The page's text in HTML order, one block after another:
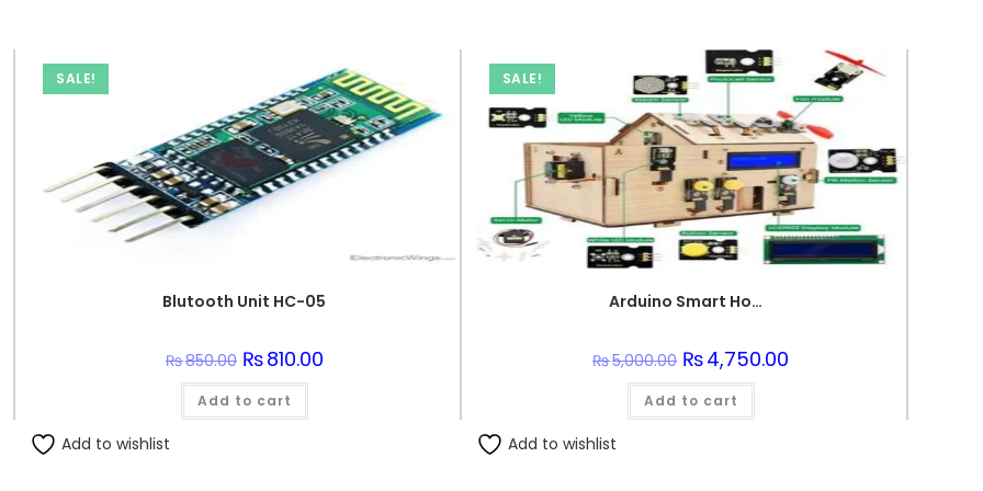
SALE!
Blutooth Unit HC-05
₨850.00 Original
price
was:
₨850.00.
₨810.00Current
Add to cart
Add to wishlist
SALE!
Arduino Smart Home Control Set
₨5,000.00 Original
price
was:
₨5,000.00.
₨4,750.00
Add to cart
Add to wishlist